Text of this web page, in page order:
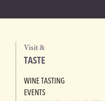
Visit &
TASTE
WINE TASTING
EVENTS